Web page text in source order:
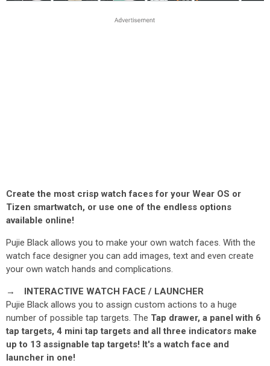
Create the most crisp watch faces for your Wear OS or
Tizen smartwatch, or use one of the endless options
available online!
Pujie Black allows you to make your own watch faces. With the
watch face designer you can add images, text and even create
your own watch hands and complications.
→ INTERACTIVE WATCH FACE / LAUNCHER
Pujie Black allows you to assign custom actions to a huge
number of possible tap targets. The Tap drawer, a panel with 6
tap targets, 4 mini tap targets and all three indicators make
up to 13 assignable tap targets! It's a watch face and
launcher in one!